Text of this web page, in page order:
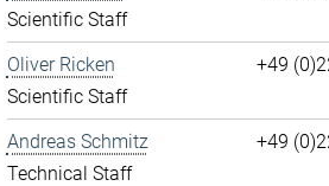
Scientific Staff
Oliver Ricken
Scientific Staff
+49
Andreas Schmitz
Technical Staff
+49